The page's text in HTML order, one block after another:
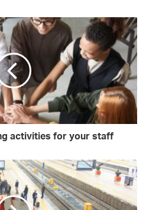
activities for your staff